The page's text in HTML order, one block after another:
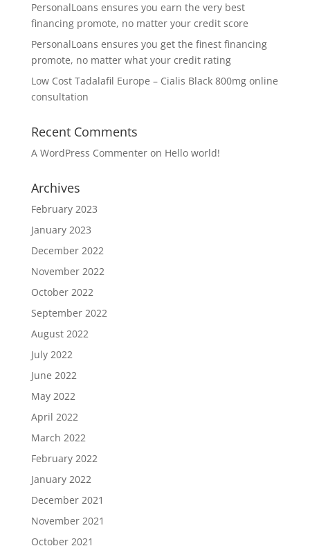
PersonalLoans ensures you earn the very best
financing promote, no matter your credit score
PersonalLoans ensures you get the finest financing
promote, no matter what your credit rating
Low Cost Tadalafil Europe – Cialis Black 800mg online
consultation
Recent Comments
A WordPress Commenteron Hello world!
Archives
February 2023
January 2023
December 2022
November 2022
October 2022
September 2022
August 2022
July 2022
June 2022
May 2022
April 2022
March 2022
February 2022
January 2022
December 2021
November 2021
October 2021